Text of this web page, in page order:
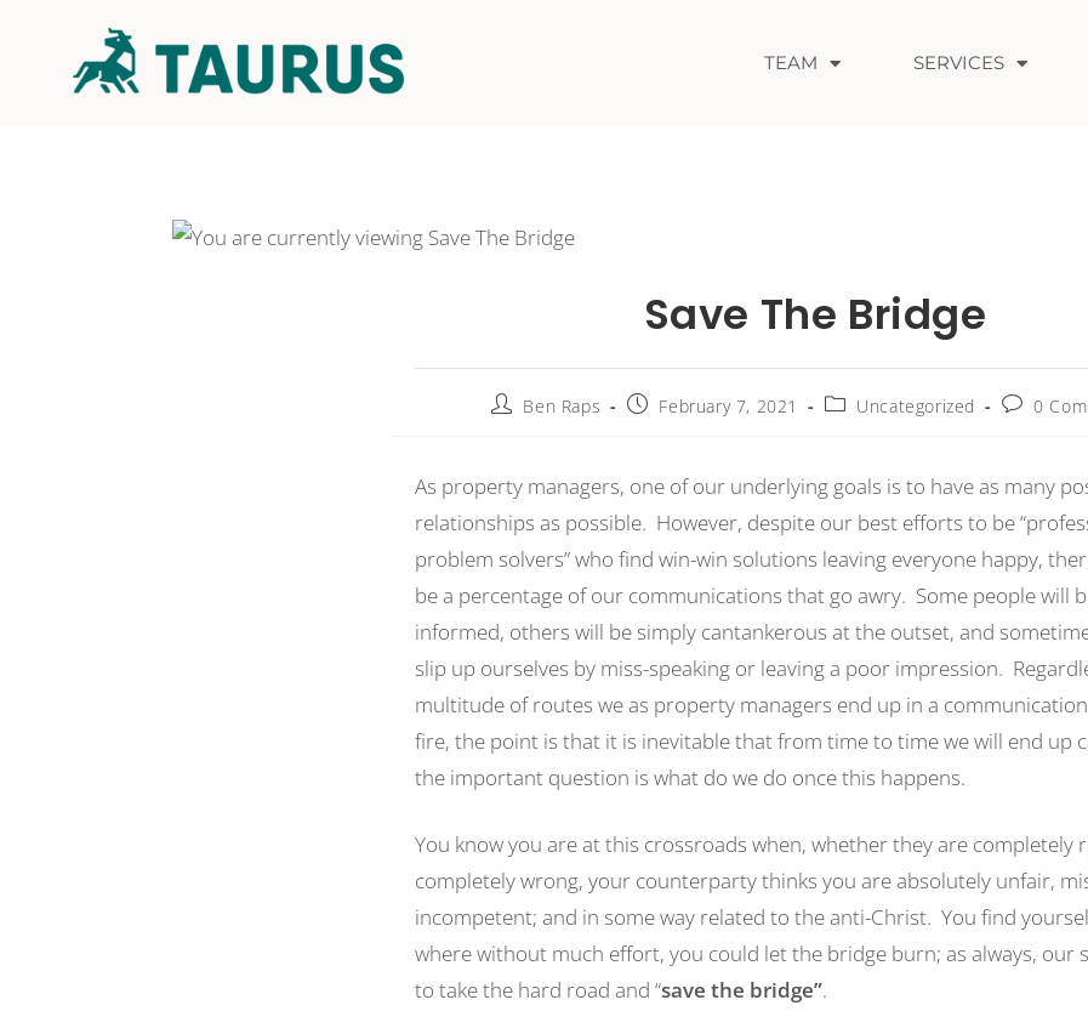
TEAM SERVICES
Save The Bridge
Ben Raps February 7, 2021 Uncategorized 0
As property managers, one of our underlying goals is to have as many
relationships as possible. However, despite our best efforts to be
problem solvers” who find win-win solutions leaving everyone happy,
be a percentage of our communications that go awry. Some people will
informed, others will be simply cantankerous at the outset, and
slip up ourselves by miss-speaking or leaving a poor impression.
multitude of routes we as property managers end up in a
fire, the point is that it is inevitable that from time to time we will end up
the important question is what do we do once this happens.
You know you are at this crossroads when, whether they are completely
completely wrong, your counterparty thinks you are absolutely unfair,
incompetent; and in some way related to the anti-Christ. You find
where without much effort, you could let the bridge burn; as always, our
to take the hard road and “save the bridge”.